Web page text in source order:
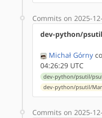
Commits on 2025-
dev-python/
Michał Górny
04:26:29 UTC
dev-python/psutil/
dev-python/psutil/
Commits on 2025-